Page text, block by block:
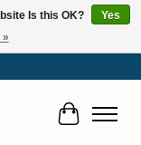
Cart
Is this OK?
Yes
»